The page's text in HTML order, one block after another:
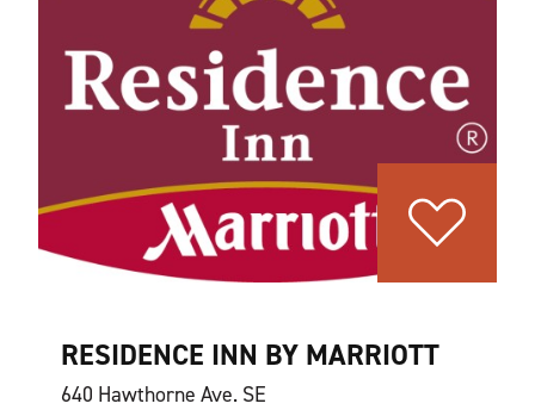
RESIDENCE INN BY MARRIOTT
640 Hawthorne Ave. SE